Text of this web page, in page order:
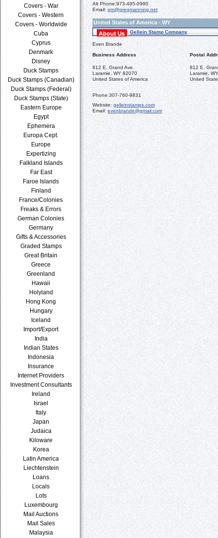
Covers - War
Covers - Western
Covers - Worldwide
Cuba
Cyprus
Denmark
Disney
Duck Stamps
Duck Stamps (Canadian)
Duck Stamps (Federal)
Duck Stamps (State)
Eastern Europe
Egypt
Ephemera
Europa Cept.
Europe
Expertizing
Falkland Islands
Far East
Faroe Islands
Finland
France/Colonies
Freaks & Errors
German Colonies
Germany
Gifts & Accessories
Graded Stamps
Great Britain
Greece
Greenland
Hawaii
Holyland
Hong Kong
Hungary
Iceland
Import/Export
India
Indian States
Indonesia
Insurance
Internet Providers
Investment Consultants
Ireland
Israel
Italy
Japan
Judaica
Kiloware
Korea
Latin America
Liechtenstein
Loans
Locals
Lots
Luxembourg
Mail Auctions
Mail Sales
Malaysia
Alt Phone:973-495-0990
Email: gm@gregmanning.net
United States of America - WY
Gellein Stamp Company
Even Brande
Business Address
Postal
812 E. Grand Ave.
Laramie, WY 82070
United States of America
812 E.
Laramie,
United
Phone:307-760-9831
Website: gelleinstamps.com
Email: evenbrande@gmail.com